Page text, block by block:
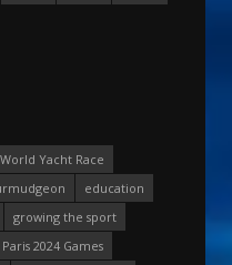
Yacht Race
education
growing the sport
Paris 2024 Games